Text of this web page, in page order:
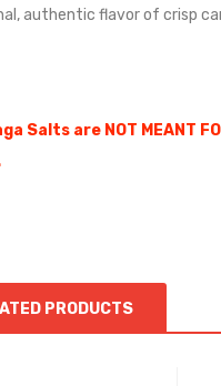
authentic flavor of crisp
Salts are NOT MEANT
PRODUCTS